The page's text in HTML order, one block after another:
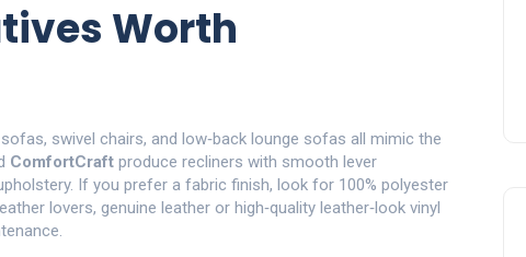
Worth
swivel chairs, and low‑back lounge sofas all mimic the
ComfortCraft produce recliners with smooth lever
If you prefer a fabric finish, look for 100% polyester
lovers, genuine leather or high‑quality leather‑look vinyl